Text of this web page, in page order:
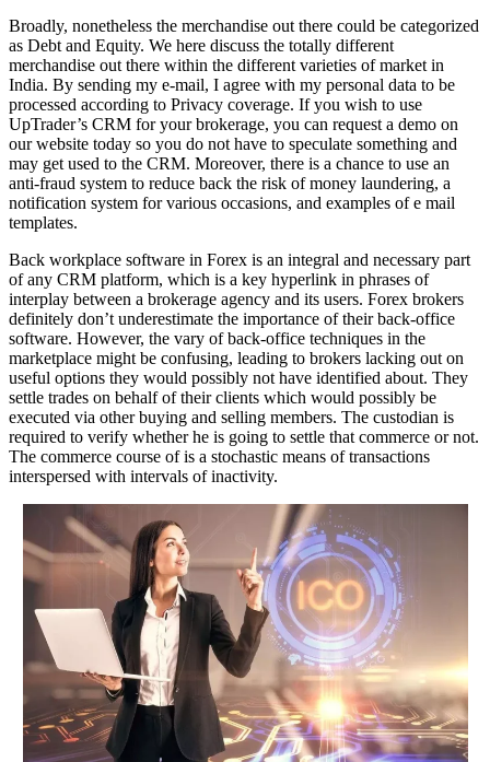
Broadly, nonetheless the merchandise out there could be categorized
as Debt and Equity. We here discuss the totally different
merchandise out there within the different varieties of market in
India. By sending my e-mail, I agree with my personal data to be
processed according to Privacy coverage. If you wish to use
UpTrader’s CRM for your brokerage, you can request a demo on
our website today so you do not have to speculate something and
may get used to the CRM. Moreover, there is a chance to use an
anti-fraud system to reduce back the risk of money laundering, a
notification system for various occasions, and examples of e mail
templates.
Back workplace software in Forex is an integral and necessary part
of any CRM platform, which is a key hyperlink in phrases of
interplay between a brokerage agency and its users. Forex brokers
definitely don’t underestimate the importance of their back-office
software. However, the vary of back-office techniques in the
marketplace might be confusing, leading to brokers lacking out on
useful options they would possibly not have identified about. They
settle trades on behalf of their clients which would possibly be
executed via other buying and selling members. The custodian is
required to verify whether he is going to settle that commerce or not.
The commerce course of is a stochastic means of transactions
interspersed with intervals of inactivity.